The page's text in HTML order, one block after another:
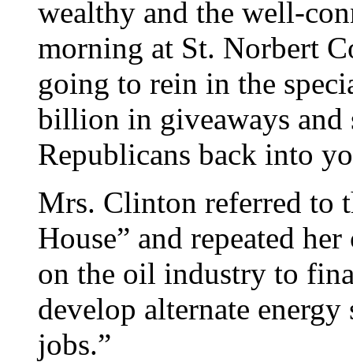
wealthy and the well-
morning at St. Norbert
going to rein in the
billion in giveaways and
Republicans back into
Mrs. Clinton referred to
House” and repeated
on the oil industry to
develop alternate energy
jobs.”